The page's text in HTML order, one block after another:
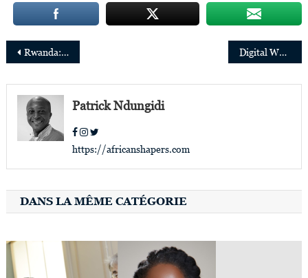
Post
navigation
Rwanda: Patricia Uwase, 32, promoted to Minister of State for Infrastructure Digital Women’s Day: 8 African women innovators in the final of the “Margaret’s Award
Patrick Ndungidi
https://africanshapers.com
DANS LA MÊME CATÉGORIE